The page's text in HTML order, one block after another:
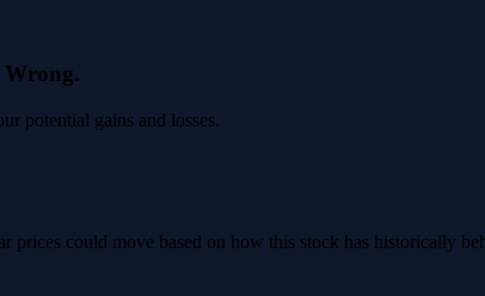
Wrong.
potential gains and losses.
could move based on how this stock has historically